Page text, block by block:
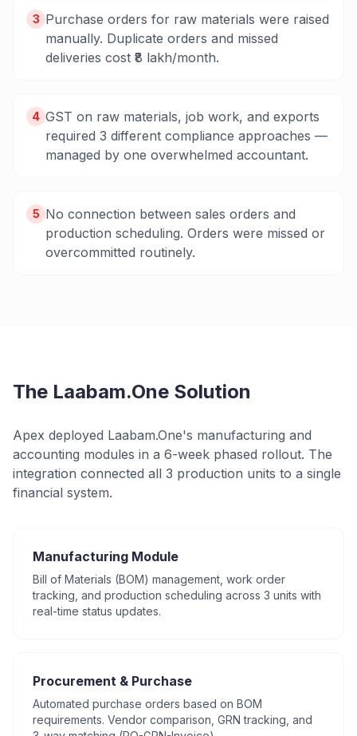
3 Purchase orders for raw materials were raised
manually. Duplicate orders and missed
deliveries cost ₹8 lakh/month.
4 GST on raw materials, job work, and exports
required 3 different compliance approaches —
managed by one overwhelmed accountant.
5 No connection between sales orders and
production scheduling. Orders were missed or
overcommitted routinely.
The Laabam.One Solution
Apex deployed Laabam.One's manufacturing and
accounting modules in a 6-week phased rollout. The
integration connected all 3 production units to a single
financial system.
Manufacturing Module
Bill of Materials (BOM) management, work order
tracking, and production scheduling across 3 units with
real-time status updates.
Procurement & Purchase
Automated purchase orders based on BOM
requirements. Vendor comparison, GRN tracking, and